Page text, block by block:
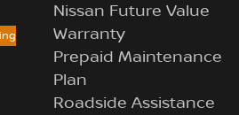
Nissan Future Value
Warranty
Prepaid Maintenance
Plan
Roadside Assistance